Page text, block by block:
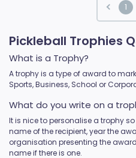
1
Pickleball Trophies
What is a Trophy?
A trophy is a type of award to
Sports, Business, School or
What do you write on a
It is nice to personalise a trophy
name of the recipient, year the
organisation presenting the
name if there is one.